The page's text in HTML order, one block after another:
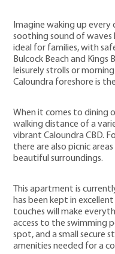
Imagine waking up
soothing sound of waves
ideal for families, with
Bulcock Beach and Kings
leisurely strolls or
Caloundra foreshore is
When it comes to dining
walking distance of a
vibrant Caloundra CBD.
there are also picnic
beautiful surroundings.
This apartment is
has been kept in
touches will make
access to the swimming
spot, and a small secure
amenities needed for a